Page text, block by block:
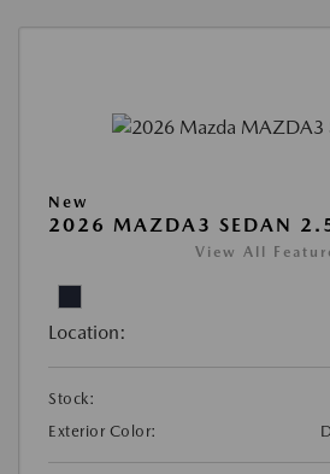
New
2026 MAZDA3 SEDAN
View All
Location:
Stock:
Exterior Color: